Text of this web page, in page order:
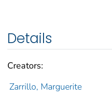
Details
Creators:
Zarrillo, Marguerite